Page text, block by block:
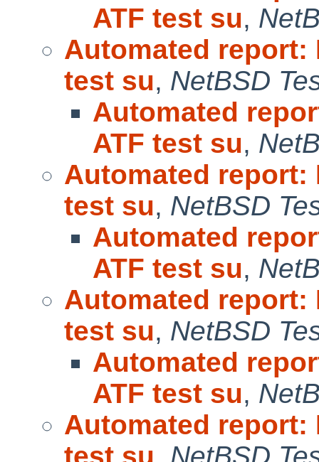
ATF test su,
Automated report:
test su, NetBSD
Automated
ATF test su,
Automated report:
test su, NetBSD
Automated
ATF test su,
Automated report:
test su, NetBSD
Automated
ATF test su,
Automated report:
test su, NetBSD